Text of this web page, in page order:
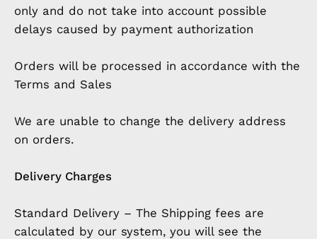
only and do not take into account possible
delays caused by payment authorization
Orders will be processed in accordance with the
Terms and Sales
We are unable to change the delivery address
on orders.
Delivery Charges
Standard Delivery – The Shipping fees are
calculated by our system, you will see the